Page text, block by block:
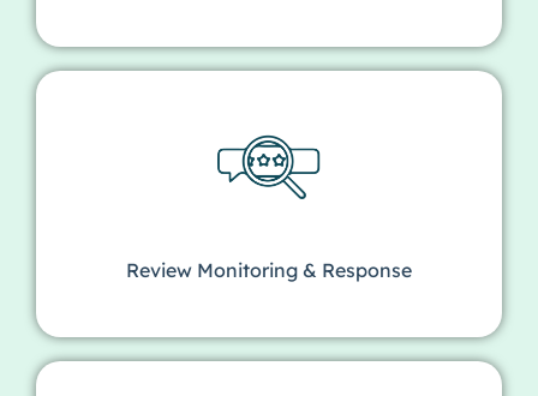
Review Monitoring & Response